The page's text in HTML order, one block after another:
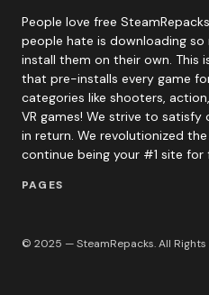
People love free
people hate is downloading
install them on their own. This
that pre-installs every game
categories like shooters,
VR games! We strive to
in return. We revolutionized
continue being your #1 site for
PAGES
© 2025 — SteamRepacks. All Rights